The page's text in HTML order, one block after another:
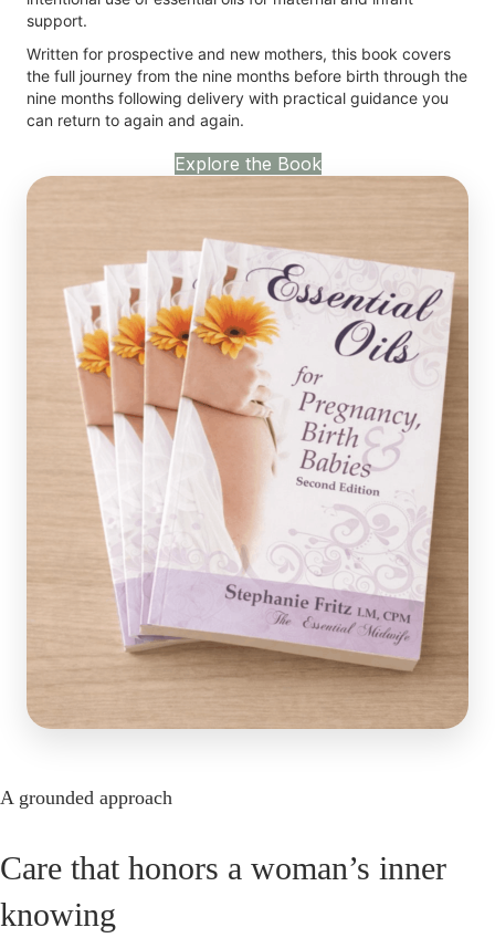
support.
Written for prospective and new mothers, this book covers
the full journey from the nine months before birth through the
nine months following delivery with practical guidance you
can return to again and again.
Explore the Book
A grounded approach
Care that honors a woman’s inner
knowing